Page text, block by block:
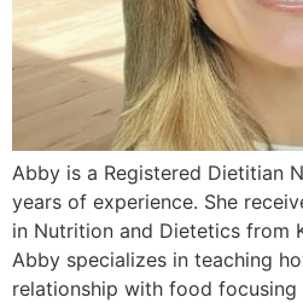
Abby is a Registered Dietitian
years of experience. She
in Nutrition and Dietetics from
Abby specializes in teaching
relationship with food